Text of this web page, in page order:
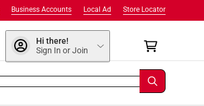
Store Locator
Local Ad
Business Accounts
Hi there!
Sign In or Join